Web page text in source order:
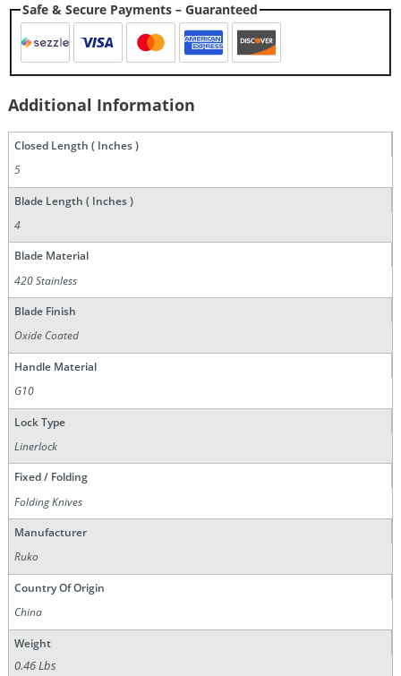
Safe & Secure Payments – Guaranteed
Additional Information
Closed Length ( Inches )
5
Blade Length ( Inches )
4
Blade Material
420 Stainless
Blade Finish
Oxide Coated
Handle Material
G10
Lock Type
Linerlock
Fixed / Folding
Folding Knives
Manufacturer
Ruko
Country Of Origin
China
Weight
0.46 Lbs